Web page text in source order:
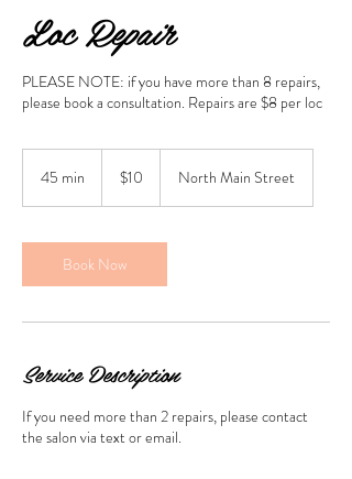
Loc Repair
PLEASE NOTE: if you have more than 8 repairs,
please book a consultation. Repairs are $8 per loc
45 min
i
n
dollars
$10 North Main Street
Book Now
Service Description
If you need more than 2 repairs, please contact
the salon via text or email.